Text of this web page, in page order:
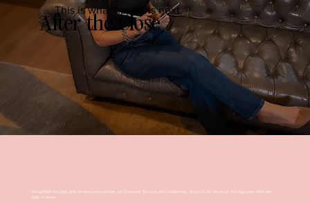
After the Close
This is what happens next.
Thoughtful insights and honest perspectives on Customer Success and leadership, focused on the work that happens after the
deal is done.